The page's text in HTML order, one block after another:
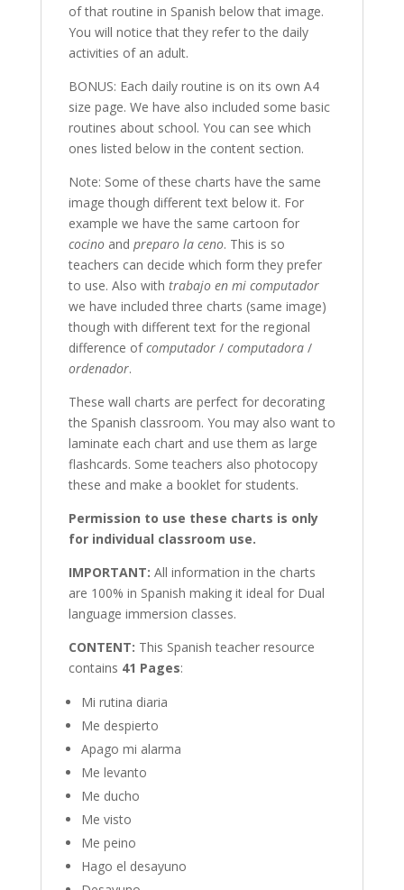
of that routine in Spanish below that image.
You will notice that they refer to the daily
activities of an adult.
BONUS: Each daily routine is on its own A4
size page. We have also included some basic
routines about school. You can see which
ones listed below in the content section.
Note: Some of these charts have the same
image though different text below it. For
example we have the same cartoon for
cocinoand preparo la ceno. This is so
teachers can decide which form they prefer
to use. Also with trabajo en mi computador
we have included three charts (same image)
though with different text for the regional
difference ofcomputador/ computadora/
ordenador.
These wall charts are perfect for decorating
the Spanish classroom. You may also want to
laminate each chart and use them as large
flashcards. Some teachers also photocopy
these and make a booklet for students.
Permission to use these charts is only
for individual classroom use.
IMPORTANT: All information in the charts
are 100% in Spanish making it ideal for Dual
language immersion classes.
CONTENT: This Spanish teacher resource
contains 41 Pages:
Mi rutina diaria
Me despierto
Apago mi alarma
Me levanto
Me ducho
Me visto
Me peino
Hago el desayuno